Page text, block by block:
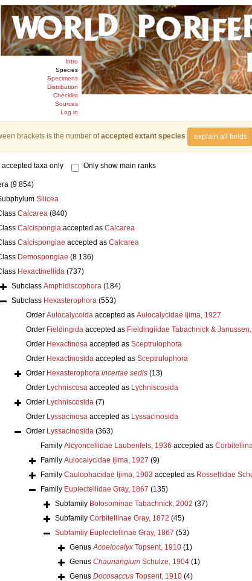
Intro
Species
Specimens
Distribution
Checklist
Sources
Log in
brackets is the number ofaccepted extant species explain all fields
accepted taxa only Only show main ranks
(9 854)
Silicea
Calcarea (840)
Calcispongiaaccepted as Calcarea
Calcispongiae accepted as Calcarea
Demospongiae (8 136)
Hexactinellida (737)
Subclass Amphidiscophora (184)
Subclass Hexasterophora (553)
Order Aulocalycoidaaccepted as Aulocalycidae Ijima, 1927
Order Fieldingidaaccepted as Fieldingiidae Tabachnick &
Order Hexactinosaaccepted as Sceptrulophora
Order Hexactinosidaaccepted as Sceptrulophora
Order Hexasterophora incertae sedis (13)
Order Lychniscosaaccepted as Lychniscosida
Order Lychniscosida (7)
Order Lyssacinosaaccepted as Lyssacinosida
Order Lyssacinosida (363)
Family Alcyoncellidae Laubenfels, 1936 accepted as
Family Aulocalycidae Ijima, 1927 (9)
Family Caulophacidae Ijima, 1903 accepted as Rossellidae
Family Euplectellidae Gray, 1867 (135)
Subfamily Bolosominae Tabachnick, 2002 (37)
Subfamily Corbitellinae Gray, 1872 (45)
Subfamily Euplectellinae Gray, 1867 (53)
GenusAcoelocalyxTopsent, 1910 (1)
Genus ChaunangiumSchulze, 1904 (1)
Genus DocosaccusTopsent, 1910 (4)